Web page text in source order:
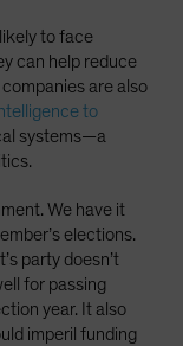
to face
can help reduce
are also
to
systems—a
We have it
elections.
party doesn’t
for passing
year. It also
imperil funding